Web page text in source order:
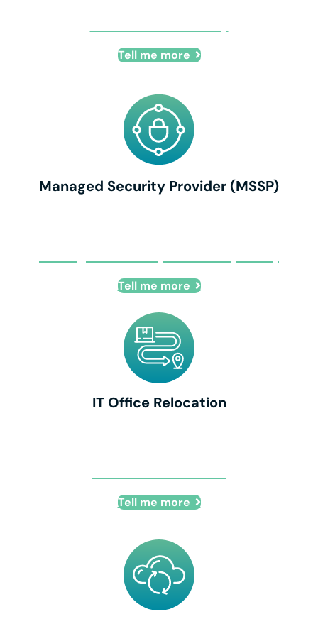
Tell me more
Managed Security Provider (MSSP)
Tell me more
IT Office Relocation
Tell me more